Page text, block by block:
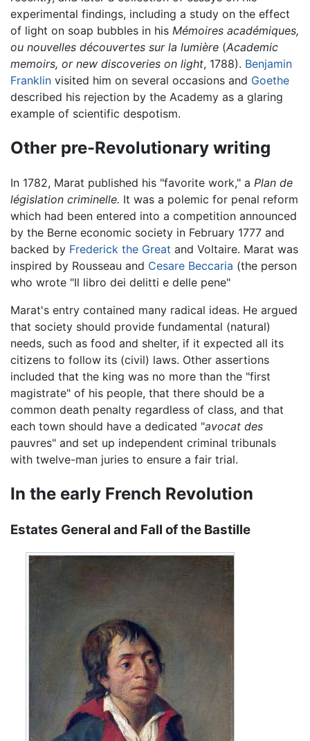
experimental findings, including a study on the effect
of light on soap bubbles in his Mémoires académiques,
ou nouvelles découvertes sur la lumière (Academic
memoirs, or new discoveries on light, 1788). Benjamin
Franklin visited him on several occasions and Goethe
described his rejection by the Academy as a glaring
example of scientific despotism.
Other pre-Revolutionary writing
In 1782, Marat published his "favorite work," a Plan de
législation criminelle. It was a polemic for penal reform
which had been entered into a competition announced
by the Berne economic society in February 1777 and
backed by Frederick the Great and Voltaire. Marat was
inspired by Rousseau and Cesare Beccaria (the person
who wrote "Il libro dei delitti e delle pene"
Marat's entry contained many radical ideas. He argued
that society should provide fundamental (natural)
needs, such as food and shelter, if it expected all its
citizens to follow its (civil) laws. Other assertions
included that the king was no more than the "first
magistrate" of his people, that there should be a
common death penalty regardless of class, and that
each town should have a dedicated "avocat des
pauvres" and set up independent criminal tribunals
with twelve-man juries to ensure a fair trial.
In the early French Revolution
Estates General and Fall of the Bastille